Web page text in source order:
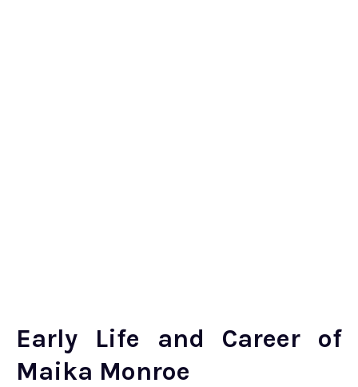
Early Life and Career of
Maika Monroe